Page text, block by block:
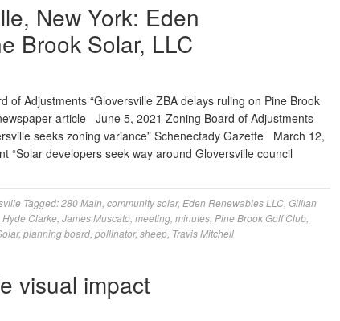
New York: Eden
Brook Solar, LLC
of Adjustments “Gloversville ZBA delays ruling on Pine Brook
article June 5, 2021 Zoning Board of Adjustments
seeks zoning variance” Schenectady Gazette March 12,
“Solar developers seek way around Gloversville council
Tagged:280 Main community solar, Eden Renewables LLC Gillian
Hyde Clarke James Muscato meeting minutes Pine Brook Golf Club
, planning board pollinator, sheep Travis Mitchell
visual impact